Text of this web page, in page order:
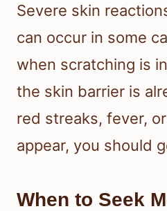
Severe skin
can occur in some
when scratching is
the skin barrier is
red streaks, fever,
appear, you should
When to Seek